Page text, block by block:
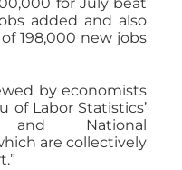
added and also
198,000 new jobs
by economists
of Labor Statistics’
and National
are collectively